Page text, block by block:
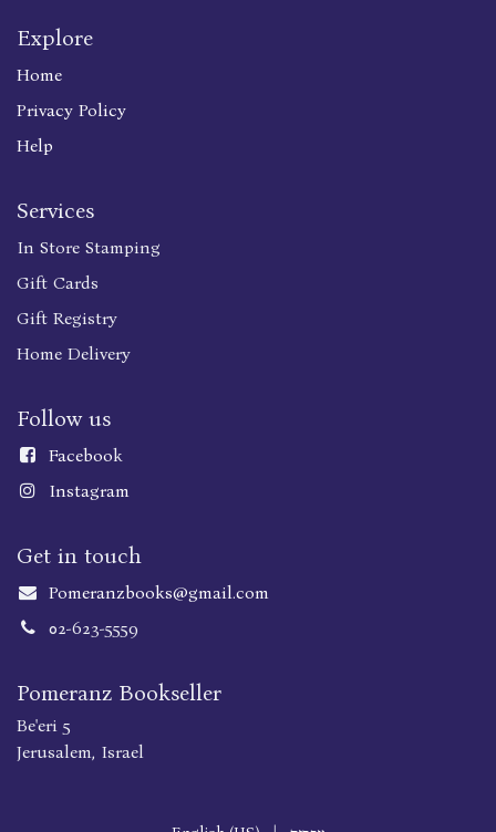
Explore
Home
Privacy Policy
Help
Services
In Store Stamping
Gift Cards
Gift Registry
Home Delivery
Follow us
Facebook
Instagram
Get in touch
Pomeranzbooks@gmail.com
02-623-5559
Pomeranz Bookseller
Be'eri 5
Jerusalem, Israel